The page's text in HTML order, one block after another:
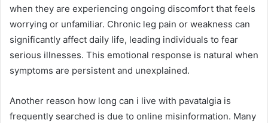
when they are experiencing ongoing discomfort that feels
worrying or unfamiliar. Chronic leg pain or weakness can
significantly affect daily life, leading individuals to fear
serious illnesses. This emotional response is natural when
symptoms are persistent and unexplained.
Another reason how long can i live with pavatalgia is
frequently searched is due to online misinformation. Many